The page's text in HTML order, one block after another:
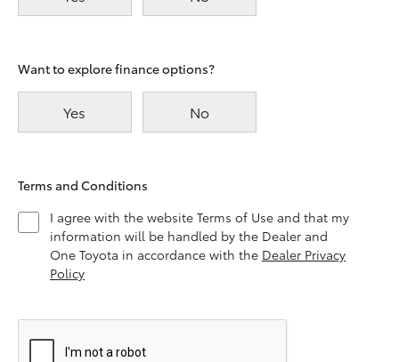
Want to explore finance options?
Yes No
Terms and Conditions
I agree with the website Terms of Use and that my
information will be handled by the Dealer and
One Toyota in accordance with the Dealer Privacy
Policy